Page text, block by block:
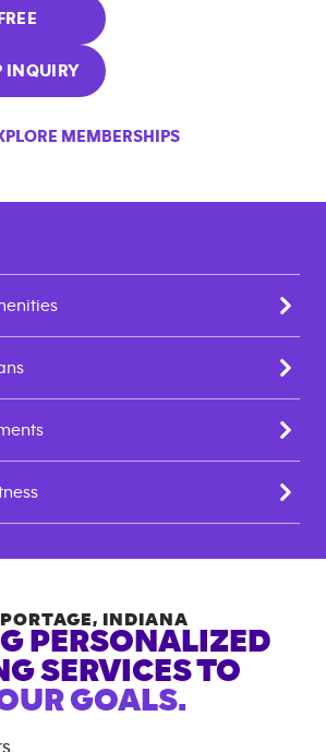
INQUIRY
MEMBERSHIPS
PORTAGE, INDIANA
PERSONALIZED
SERVICES TO
GOALS.